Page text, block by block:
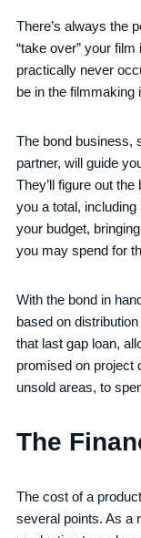
There’s always the
“take over” your
practically never
be in the filmmaking
The bond business,
partner, will guide
They’ll figure out
you a total,
your budget,
you may spend for
With the bond in
based on
that last gap loan,
promised on project
unsold areas, to
The
The cost of a
several points. As a